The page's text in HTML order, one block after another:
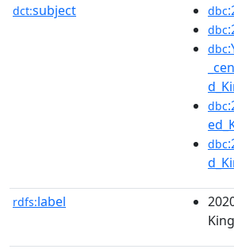
dct:subject dbc
dbc
dbc
dbc
dbc
rdfs:label